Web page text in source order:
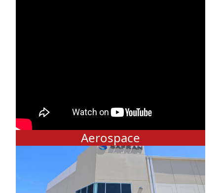
Aerospace